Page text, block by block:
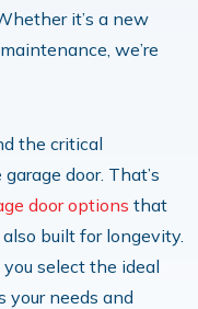
it’s a new
we’re
the critical
door. That’s
door options that
built for longevity.
select the ideal
your needs and